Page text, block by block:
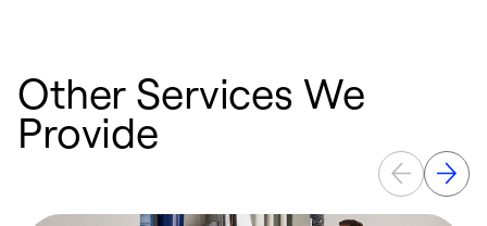
Other Services We
Provide